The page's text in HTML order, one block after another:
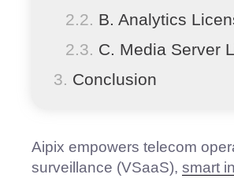
B. Analytics
C. Media Server
Conclusion
Aipix empowers telecom
surveillance (VSaaS), smart